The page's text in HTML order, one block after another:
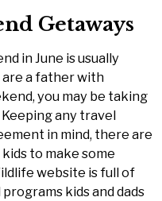
Getaways
in June is usually
are a father with
you may be taking
any travel
in mind, there are
to make some
website is full of
kids and dads